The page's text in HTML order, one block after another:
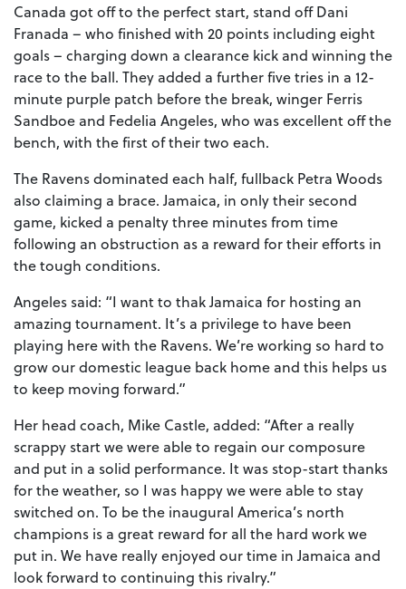
Canada got off to the perfect start, stand off Dani
Franada – who finished with 20 points including eight
goals – charging down a clearance kick and winning the
race to the ball. They added a further five tries in a 12-
minute purple patch before the break, winger Ferris
Sandboe and Fedelia Angeles, who was excellent off the
bench, with the first of their two each.
The Ravens dominated each half, fullback Petra Woods
also claiming a brace. Jamaica, in only their second
game, kicked a penalty three minutes from time
following an obstruction as a reward for their efforts in
the tough conditions.
Angeles said: “I want to thak Jamaica for hosting an
amazing tournament. It’s a privilege to have been
playing here with the Ravens. We’re working so hard to
grow our domestic league back home and this helps us
to keep moving forward.”
Her head coach, Mike Castle, added: “After a really
scrappy start we were able to regain our composure
and put in a solid performance. It was stop-start thanks
for the weather, so I was happy we were able to stay
switched on. To be the inaugural America’s north
champions is a great reward for all the hard work we
put in. We have really enjoyed our time in Jamaica and
look forward to continuing this rivalry.”